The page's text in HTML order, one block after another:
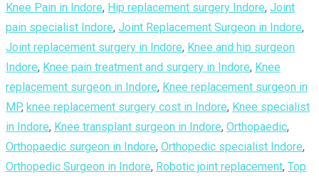
Knee Pain in Indore, Hip replacement surgery Indore, Joint
pain specialist Indore, Joint Replacement Surgeon in Indore,
Joint replacement surgery in Indore, Knee and hip surgeon
Indore, Knee pain treatment and surgery in Indore, Knee
replacement surgeon in Indore, Knee replacement surgeon in
MP, knee replacement surgery cost in Indore, Knee specialist
in Indore, Knee transplant surgeon in Indore, Orthopaedic,
Orthopaedic surgeon in Indore, Orthopedic specialist Indore,
Orthopedic Surgeon in Indore, Robotic joint replacement, Top